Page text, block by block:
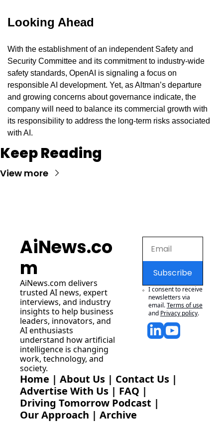
Looking Ahead
With the establishment of an independent Safety and
Security Committee and its commitment to industry-wide
safety standards, OpenAI is signaling a focus on
responsible AI development. Yet, as Altman’s departure
and growing concerns about governance indicate, the
company will need to balance its commercial growth with
its responsibility to address the long-term risks associated
with AI.
Keep Reading
View more
AiNews.co
m
AiNews.com delivers
trusted AI news, expert
interviews, and industry
insights to help business
leaders, innovators, and
AI enthusiasts
understand how artificial
intelligence is changing
work, technology, and
society.
Subscribe
I consent to receive
newsletters via
email.Terms of use
and Privacy policy.
Home | About Us | Contact Us |
Advertise With Us | FAQ |
Driving Tomorrow Podcast |
Our Approach | Archive